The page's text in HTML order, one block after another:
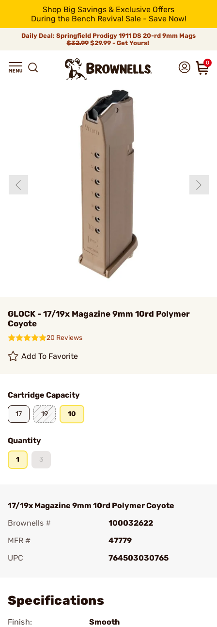
Shop Big Savings & Exclusive Offers
During the Bench Revival Sale - Save Now!
Daily Deal: Springfield Prodigy 1911 DS 20-rd 9mm Mags
$32.99$29.99 - Get Yours!
0
GLOCK - 17/19x Magazine 9mm 10rd Polymer
Coyote
20 Reviews
Add To Favorite
Cartridge Capacity
17 19 10
Quantity
1 3
17/19x Magazine 9mm 10rd Polymer Coyote
Brownells #
100032622
MFR #
47779
UPC
764503030765
Specifications
Finish:
Smooth